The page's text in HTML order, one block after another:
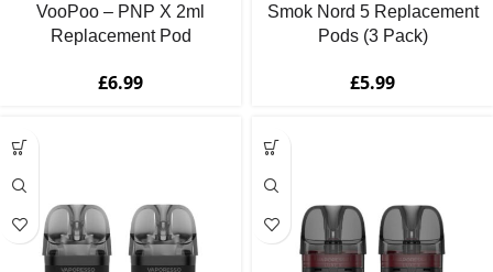
VooPoo – PNP X 2ml
Replacement Pod
£6.99
Smok Nord 5 Replacement
Pods (3 Pack)
£5.99